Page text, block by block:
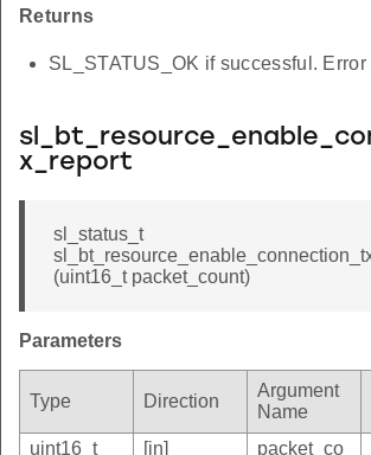
Returns
SL_STATUS_OK if successful.
x_report
sl_status_t
(uint16_t packet_count)
Parameters
Type Direction
Argument
Name
uint16_t
[in]
packet_co